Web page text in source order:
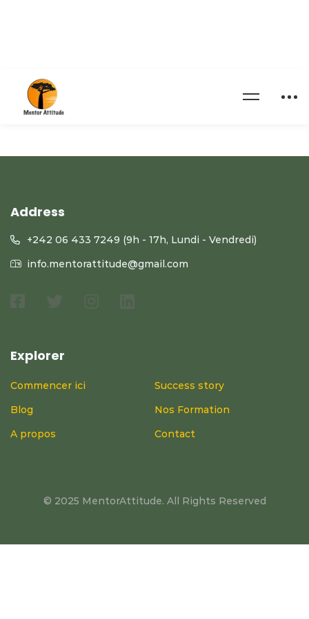
[pmpro_invoice]
Address
+242 06 433 7249 (9h - 17h, Lundi - Vendredi)
info.mentorattitude@gmail.com
Explorer
Commencer ici
Success story
Blog
Nos Formation
A propos
Contact
© 2025 MentorAttitude. All Rights Reserved